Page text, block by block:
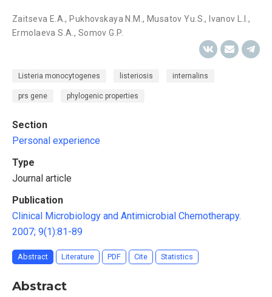
Zaitseva E.A., Pukhovskaya N.M., Musatov Yu.S., Ivanov L.I. ,
Ermolaeva S.A. , Somov G.P.
Listeria monocytogenes listeriosis internalins
prs gene phylogenic properties
Section
Personal experience
Type
Journal article
Publication
Clinical Microbiology and Antimicrobial Chemotherapy.
2007; 9(1):81-89
Abstract Literature PDF Cite Statistics
Abstract